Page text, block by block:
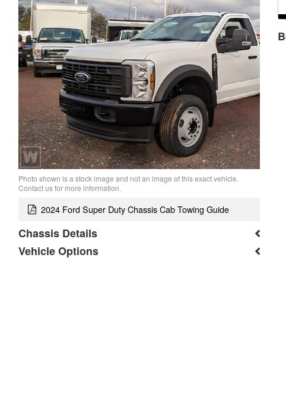
Photo shown is a stock image and not an image of this exact vehicle.
Contact us for more information.
2024 Ford Super Duty Chassis Cab Towing Guide
Chassis Details
Vehicle Options